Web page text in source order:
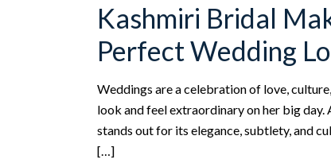
Kashmiri Bridal
Perfect Wedding
Weddings are a celebration of love,
look and feel extraordinary on her big
stands out for its elegance, subtlety, and
[…]